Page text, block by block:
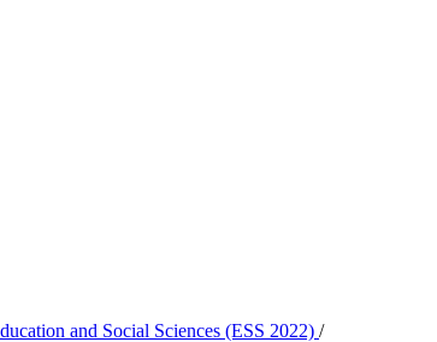
and Social Sciences (ESS 2022) /